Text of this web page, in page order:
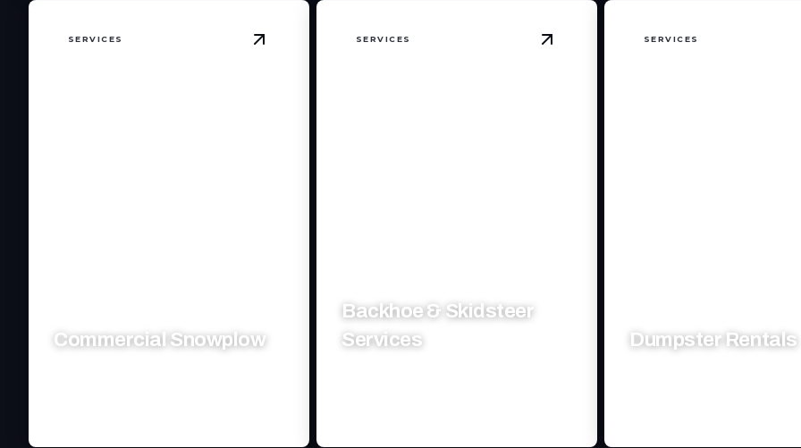
SERVICES View Commercial Snowplow
Commercial Snowplow
SERVICES View Backhoe & Skidsteer Services
Backhoe & Skidsteer
Services
SERVICES
Dumpster Rentals